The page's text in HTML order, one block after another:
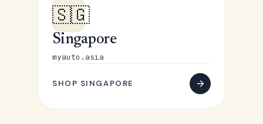
🇸🇬
Singapore
myauto.asia
SHOP SINGAPORE